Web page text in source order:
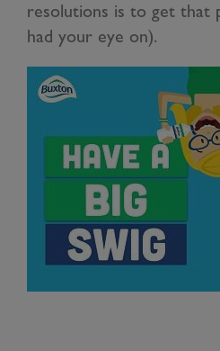
resolutions is to get that
had your eye on).